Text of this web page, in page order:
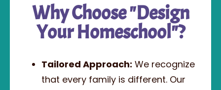
Why Choose "Design
Your Homeschool"?
Tailored Approach: We recognize
that every family is different. Our